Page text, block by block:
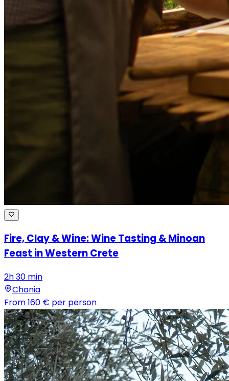
Fire, Clay & Wine: Wine Tasting & Minoan
Feast in Western Crete
2h 30 min
Chania
From160 € per person